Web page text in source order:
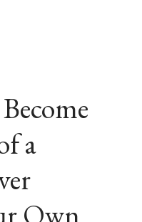
a
Own